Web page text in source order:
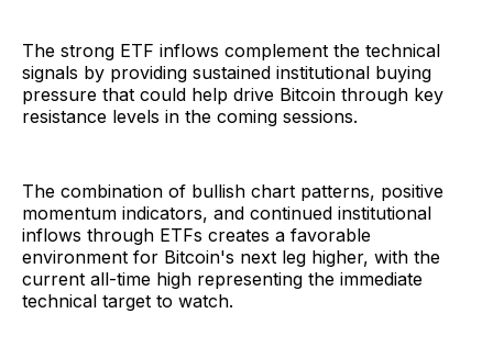
The strong ETF inflows complement the technical
signals by providing sustained institutional buying
pressure that could help drive Bitcoin through key
resistance levels in the coming sessions.
The combination of bullish chart patterns, positive
momentum indicators, and continued institutional
inflows through ETFs creates a favorable
environment for Bitcoin's next leg higher, with the
current all-time high representing the immediate
technical target to watch.